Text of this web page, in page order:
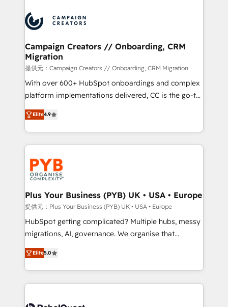
record of business transformation, our growth-first
approach has helped brands dominate their
extensive experience working with tech companies
and manufacturers since 2002, we are committed to
empowering our clients and developing their
autonomy. Get to grips with HubSpot through
guided implementation and seamless integration of
the CRM platform into your digital ecosystem. Would
you like support in deploying your inbound
to your needs and sales objectives. With 125+
certifications, we are part of the most certified
services are offered in both English & French.
Campaign Creators // Onboarding, CRM
Migration
提供元：Campaign Creators // Onboarding, CRM Migration
With over 600+ HubSpot onboardings and complex
platform implementations delivered, CC is the go-to
Elite Solutions Partner for businesses ready to
migrate, replatform, and scale smarter. We specialize
in high-impact CRM and CMS migrations and
onboarding from platforms like Salesforce, NetSuite,
Zoho, Pardot, Marketo, Microsoft Dynamics, Wix,
WordPress and legacy CRMs, turning fragmented
systems into unified, growth-ready HubSpot
architectures that accelerate revenue operations and
performance. - Multi-object CRM migration, cleanup,
and implementation. - Pre-built and custom
integrations across your full tech stack. - Custom
- Dashboards, lifecycle campaigns, and lead
nurturing sequences. - Cross-hub setup across
scalable retainers. Let’s make HubSpot your most
Elite4.9
Plus Your Business (PYB) UK • USA • Europe
提供元：Plus Your Business (PYB) UK • USA • Europe
HubSpot getting complicated? Multiple hubs, messy
migrations, AI, governance. We organise that
complexity, so your team can put HubSpot to work...
Welcome to our Profile! We help with: • CRM
implementation, reports, workflows, and team
training • CRM migration from Salesforce, Pipedrive,
Elite5.0